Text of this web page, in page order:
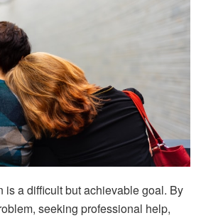
is a difficult but achievable goal. By
seeking professional help,